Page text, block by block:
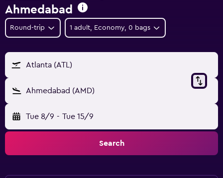
Ahmedabad
Round-trip 1 adult, Economy, 0 bags
Atlanta (ATL)
Ahmedabad (AMD)
Tue 8/9 - Tue 15/9
Search